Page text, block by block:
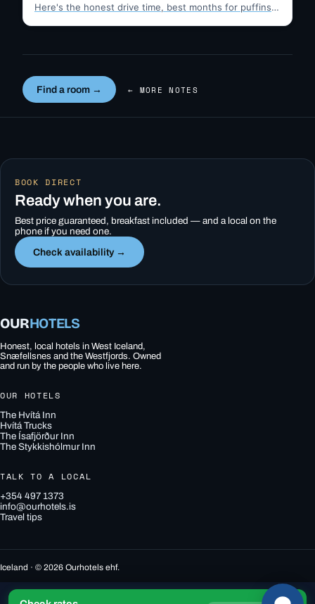
Here's the honest drive time, best months for puffins,
Find a room → ← MORE NOTES
BOOK DIRECT
Ready when you are.
Best price guaranteed, breakfast included — and a local on the
phone if you need one.
Check availability →
OURHOTELS
Honest, local hotels in West Iceland,
Snæfellsnes and the Westfjords. Owned
and run by the people who live here.
OUR HOTELS
The Hvítá Inn
Hvítá Trucks
The Ísafjörður Inn
The Stykkishólmur Inn
TALK TO A LOCAL
+354 497 1373
info@ourhotels.is
Travel tips
Iceland · © 2026 Ourhotels ehf.